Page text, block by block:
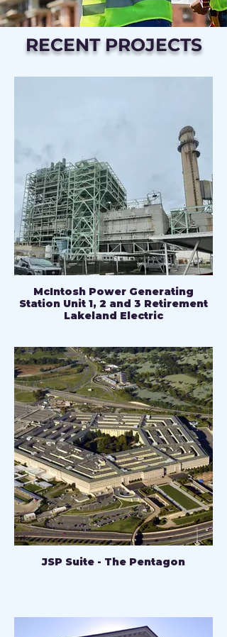
RECENT PROJECTS
McIntosh Power Generating
Station Unit 1, 2 and 3 Retirement
Lakeland Electric
JSP Suite - The Pentagon